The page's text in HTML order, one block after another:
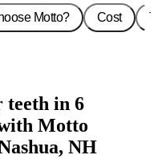
Motto? Cost
teeth in 6
Motto
NH